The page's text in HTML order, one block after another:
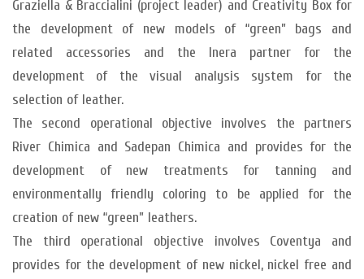
Graziella & Braccialini (project leader) and Creativity Box for
the development of new models of “green” bags and
related accessories and the Inera partner for the
development of the visual analysis system for the
selection of leather.
The second operational objective involves the partners
River Chimica and Sadepan Chimica and provides for the
development of new treatments for tanning and
environmentally friendly coloring to be applied for the
creation of new “green” leathers.
The third operational objective involves Coventya and
provides for the development of new nickel, nickel free and